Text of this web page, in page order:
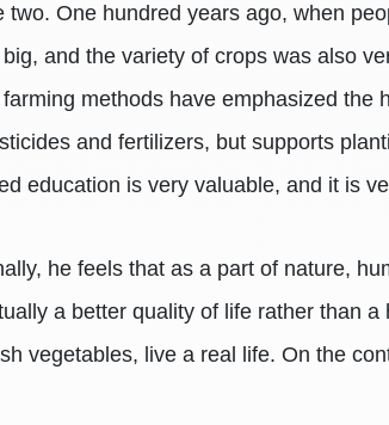
two. One hundred years ago, when
and the variety of crops was also
methods have emphasized the
and fertilizers, but supports
education is very valuable, and it is
he feels that as a part of nature,
a better quality of life rather than
vegetables, live a real life. On the